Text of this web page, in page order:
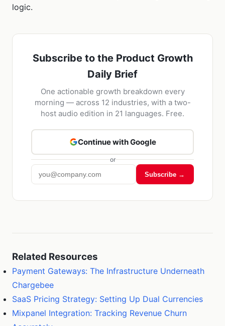
logic.
Subscribe to the Product Growth
Daily Brief
One actionable growth breakdown every
morning — across 12 industries, with a two-
host audio edition in 21 languages. Free.
Continue with Google
or
Subscribe →
Related Resources
Payment Gateways: The Infrastructure Underneath
Chargebee
SaaS Pricing Strategy: Setting Up Dual Currencies
Mixpanel Integration: Tracking Revenue Churn